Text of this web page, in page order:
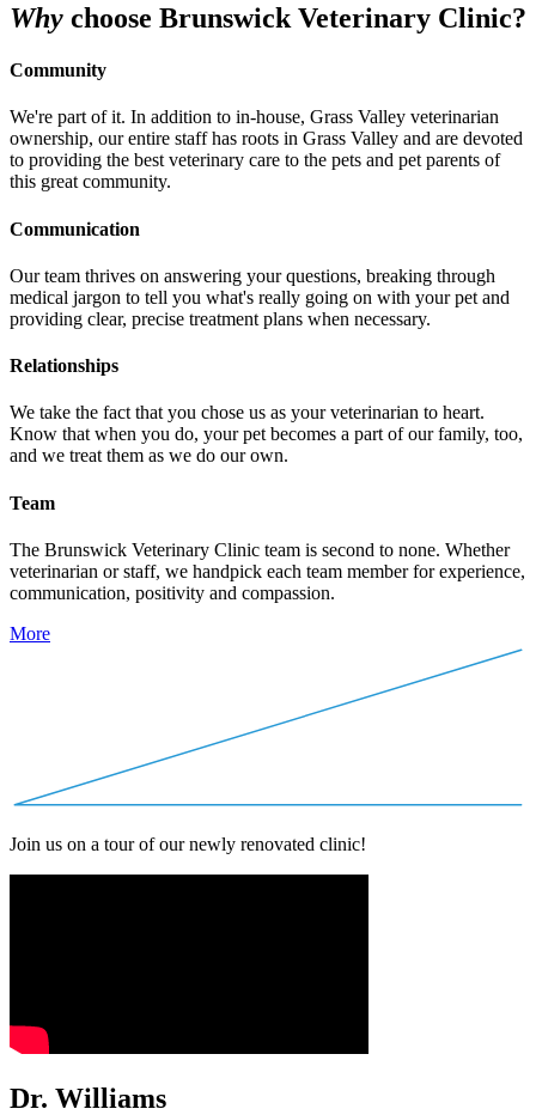
Why choose Brunswick Veterinary Clinic?
Community
We're part of it. In addition to in-house, Grass Valley veterinarian
ownership, our entire staff has roots in Grass Valley and are devoted
to providing the best veterinary care to the pets and pet parents of
this great community.
Communication
Our team thrives on answering your questions, breaking through
medical jargon to tell you what's really going on with your pet and
providing clear, precise treatment plans when necessary.
Relationships
We take the fact that you chose us as your veterinarian to heart.
Know that when you do, your pet becomes a part of our family, too,
and we treat them as we do our own.
Team
The Brunswick Veterinary Clinic team is second to none. Whether
veterinarian or staff, we handpick each team member for experience,
communication, positivity and compassion.
More
Join us on a tour of our newly renovated clinic!
Dr. Williams